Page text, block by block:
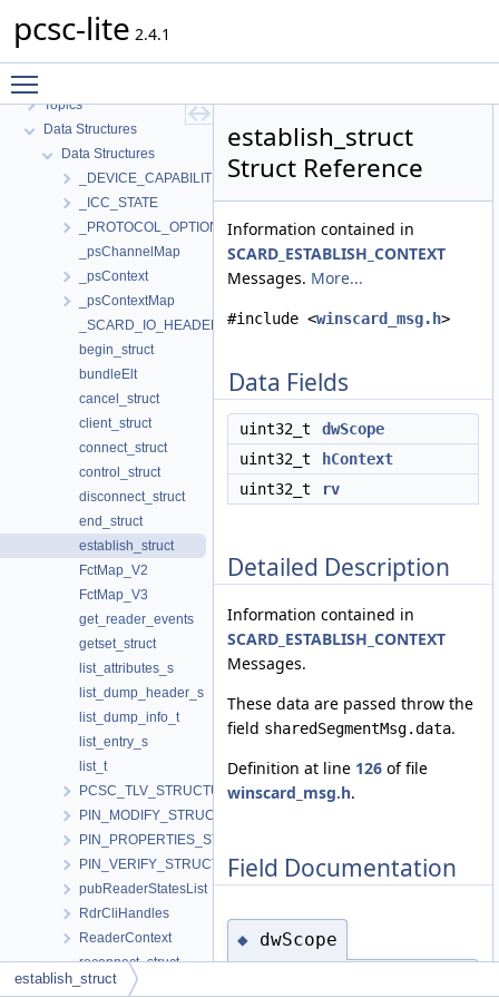
pcsc-lite 2.4.1
Topics
Data Structures
Data Structures
_DEVICE_CAPABILITIES
_ICC_STATE
_PROTOCOL_OPTIONS
_psChannelMap
_psContext
_psContextMap
_SCARD_IO_HEADER
begin_struct
bundleElt
cancel_struct
client_struct
connect_struct
control_struct
disconnect_struct
end_struct
establish_struct
FctMap_V2
FctMap_V3
get_reader_events
getset_struct
list_attributes_s
list_dump_header_s
list_dump_info_t
list_entry_s
list_t
PCSC_TLV_STRUCTURE
PIN_MODIFY_STRUCTURE
PIN_PROPERTIES_STRUCTURE
PIN_VERIFY_STRUCTURE
pubReaderStatesList
RdrCliHandles
ReaderContext
reconnect_struct
release_struct
establish_struct
Struct Reference
Information contained in
SCARD_ESTABLISH_CONTEXT
Messages. More...
#include <winscard_msg.h>
Data Fields
uint32_t
dwScope
uint32_t
hContext
uint32_t
rv
Detailed Description
Information contained in
SCARD_ESTABLISH_CONTEXT
Messages.
These data are passed throw the
field sharedSegmentMsg.data.
Definition at line 126 of file
winscard_msg.h.
Field Documentation
◆ dwScope
establish_struct